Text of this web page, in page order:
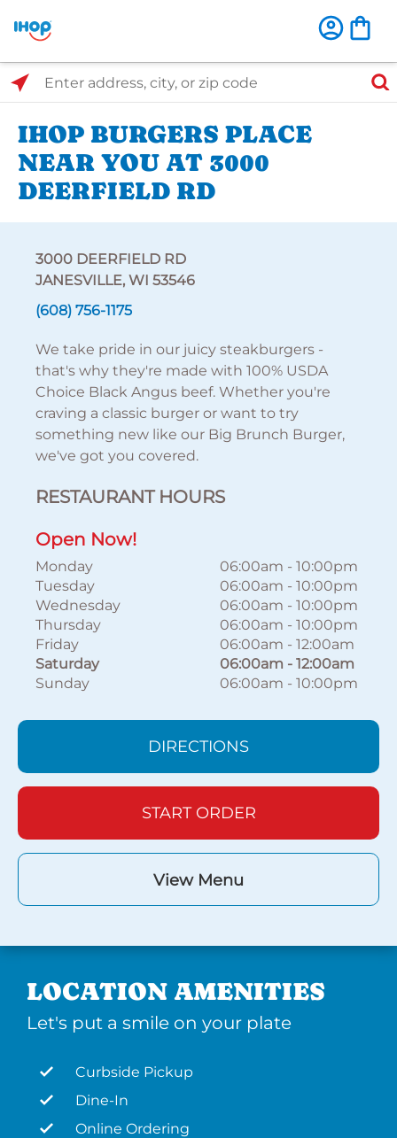
Select Search Type
Enter address, city, or zip code
IHOP BURGERS PLACE
NEAR YOU AT 3000
DEERFIELD RD
3000 DEERFIELD RD
JANESVILLE, WI 53546
(608) 756-1175
We take pride in our juicy steakburgers -
that's why they're made with 100% USDA
Choice Black Angus beef. Whether you're
craving a classic burger or want to try
something new like our Big Brunch Burger,
we've got you covered.
RESTAURANT HOURS
Open Now!
Monday 06:00am - 10:00pm
Tuesday
06:00am - 10:00pm
Wednesday
06:00am - 10:00pm
Thursday
06:00am - 10:00pm
Friday
06:00am - 12:00am
Saturday
06:00am - 12:00am
Sunday
06:00am - 10:00pm
DIRECTIONS
START ORDER
View Menu
LOCATION AMENITIES
Let's put a smile on your plate
Curbside Pickup
Dine-In
Online Ordering